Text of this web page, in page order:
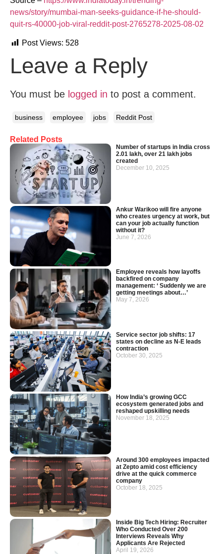
Related Posts
Number of startups in India cross
2.01 lakh, over 21 lakh jobs
created
December 10, 2025
Ankur Warikoo will fire anyone
who creates urgency at work, but
can your job actually function
without it?
June 7, 2026
Employee reveals how layoffs
backfired on company
management: ‘ Suddenly we are
getting meetings about…’
May 7, 2026
Service sector job shifts: 17
states on decline as N-E leads
contraction
October 30, 2025
How India’s growing GCC
ecosystem generated jobs and
reshaped upskilling needs
November 18, 2025
Around 300 employees impacted
at Zepto amid cost efficiency
drive at the quick commerce
company
October 18, 2025
Inside Big Tech Hiring: Recruiter
Who Conducted Over 200
Interviews Reveals Why
Applicants Are Rejected
April 19, 2026
news/story/mumbai-man-seeks-guidance-if-he-should-
quit-rs-40000-job-viral-reddit-post-2765278-2025-08-02
Post Views: 528
Leave a Reply
You must be logged in to post a comment.
business employee jobs Reddit Post